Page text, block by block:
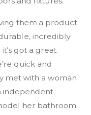
them a product
incredibly
got a great
quick and
met with a woman
independent
her bathroom